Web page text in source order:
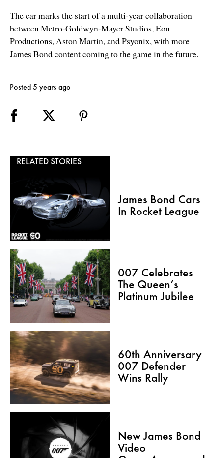
The car marks the start of a multi-year collaboration
between Metro-Goldwyn-Mayer Studios, Eon
Productions, Aston Martin, and Psyonix, with more
James Bond content coming to the game in the future.
Posted 5 years ago
RELATED STORIES
James Bond Cars
In Rocket League
007 Celebrates
The Queen’s
Platinum Jubilee
60th Anniversary
007 Defender
Wins Rally
New James Bond
Video